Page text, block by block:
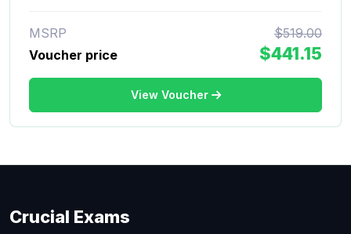
MSRP
$519.00
Voucher price
$441.15
View Voucher
Crucial Exams